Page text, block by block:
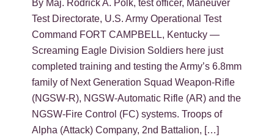
By Maj. Rodrick A. Polk, test officer, Maneuver
Test Directorate, U.S. Army Operational Test
Command FORT CAMPBELL, Kentucky —
Screaming Eagle Division Soldiers here just
completed training and testing the Army’s 6.8mm
family of Next Generation Squad Weapon-Rifle
(NGSW-R), NGSW-Automatic Rifle (AR) and the
NGSW-Fire Control (FC) systems. Troops of
Alpha (Attack) Company, 2nd Battalion, […]